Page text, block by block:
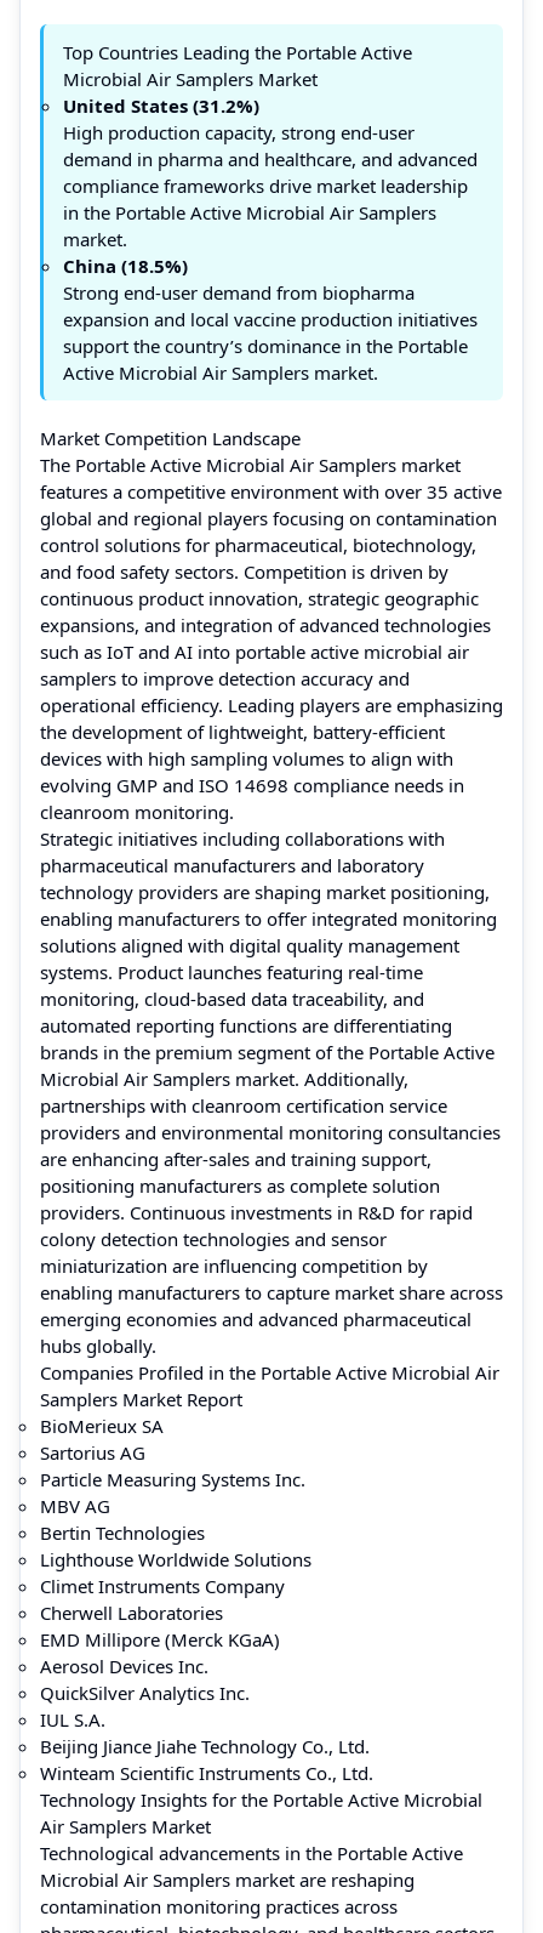
Top Countries Leading the Portable Active
Microbial Air Samplers Market
United States (31.2%)
High production capacity, strong end-user
demand in pharma and healthcare, and advanced
compliance frameworks drive market leadership
in the Portable Active Microbial Air Samplers
market.
China (18.5%)
Strong end-user demand from biopharma
expansion and local vaccine production initiatives
support the country’s dominance in the Portable
Active Microbial Air Samplers market.
Market Competition Landscape
The Portable Active Microbial Air Samplers market
features a competitive environment with over 35 active
global and regional players focusing on contamination
control solutions for pharmaceutical, biotechnology,
and food safety sectors. Competition is driven by
continuous product innovation, strategic geographic
expansions, and integration of advanced technologies
such as IoT and AI into portable active microbial air
samplers to improve detection accuracy and
operational efficiency. Leading players are emphasizing
the development of lightweight, battery-efficient
devices with high sampling volumes to align with
evolving GMP and ISO 14698 compliance needs in
cleanroom monitoring.
Strategic initiatives including collaborations with
pharmaceutical manufacturers and laboratory
technology providers are shaping market positioning,
enabling manufacturers to offer integrated monitoring
solutions aligned with digital quality management
systems. Product launches featuring real-time
monitoring, cloud-based data traceability, and
automated reporting functions are differentiating
brands in the premium segment of the Portable Active
Microbial Air Samplers market. Additionally,
partnerships with cleanroom certification service
providers and environmental monitoring consultancies
are enhancing after-sales and training support,
positioning manufacturers as complete solution
providers. Continuous investments in R&D for rapid
colony detection technologies and sensor
miniaturization are influencing competition by
enabling manufacturers to capture market share across
emerging economies and advanced pharmaceutical
hubs globally.
Companies Profiled in the Portable Active Microbial Air
Samplers Market Report
BioMerieux SA
Sartorius AG
Particle Measuring Systems Inc.
MBV AG
Bertin Technologies
Lighthouse Worldwide Solutions
Climet Instruments Company
Cherwell Laboratories
EMD Millipore (Merck KGaA)
Aerosol Devices Inc.
QuickSilver Analytics Inc.
IUL S.A.
Beijing Jiance Jiahe Technology Co., Ltd.
Winteam Scientific Instruments Co., Ltd.
Technology Insights for the Portable Active Microbial
Air Samplers Market
Technological advancements in the Portable Active
Microbial Air Samplers market are reshaping
contamination monitoring practices across